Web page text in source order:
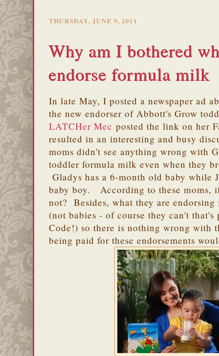
THURSDAY, JUNE 9, 2011
Why am I bothered
endorse formula milk
In late May, I posted a newspaper ad
the new endorser of Abbott's Grow
LATCHer Mec posted the link on her
resulted in an interesting and busy
moms didn't see anything wrong with
toddler formula milk even when they
Gladys has a 6-month old baby while
baby boy. According to these moms,
not? Besides, what they are
(not babies - of course they can't
Code!) so there is nothing wrong with
being paid for these endorsements